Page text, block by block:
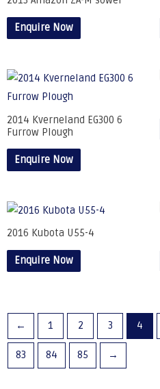
Enquire Now
2014 Kverneland EG300 6
Furrow Plough
Enquire Now
2016 Kubota U55-4
Enquire Now
← 1 2 3 4
83 84 85 →